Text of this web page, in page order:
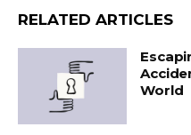
RELATED ARTICLES
World